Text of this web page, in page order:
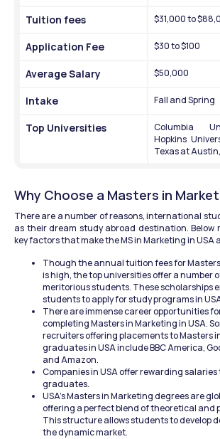
Tuition fees $31,000 to
Application Fee $30 to $100
Average Salary $50,000
Intake Fall and Spring
Top Universities
Columbia
Hopkins
Texas at
Why Choose a Masters in
There are a number of reasons, international
as their dream study abroad destination. Below
key factors that make the MS in Marketing in USA
Though the annual tuition fees for
is high, the top universities offer a number
meritorious students. These scholarships
students to apply for study programs in
There are immense career opportunities
completing Masters in Marketing in USA.
recruiters offering placements to Masters
graduates in USA include BBC America,
and Amazon.
Companies in USA offer rewarding salaries
graduates.
USA’s Masters in Marketing degrees are
offering a perfect blend of theoretical and
This structure allows students to develop
the dynamic market.